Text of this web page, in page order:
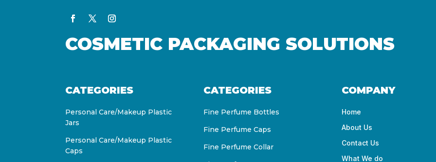
COSMETIC PACKAGING SOLUTIONS
CATEGORIES
Personal Care/Makeup Plastic
Jars
Personal Care/Makeup Plastic
Caps
CATEGORIES
Fine Perfume Bottles
Fine Perfume Caps
Fine Perfume Collar
COMPANY
Home
About Us
Contact Us
What We do